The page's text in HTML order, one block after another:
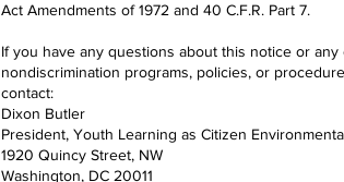
Act Amendments of 1972 and 40 C.F.R. Part 7.
If you have any questions about this notice or any
nondiscrimination programs, policies, or
contact:
Dixon Butler
President, Youth Learning as Citizen
1920 Quincy Street, NW
Washington, DC 20011